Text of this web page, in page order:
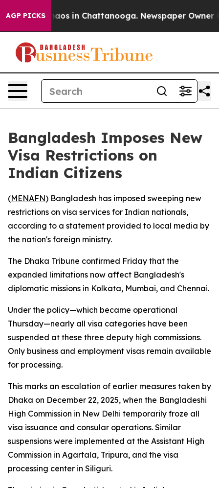
AGP PICKSChaos in Chattanooga. Newspaper Owner
Bangladesh Imposes New
Visa Restrictions on
Indian Citizens
(MENAFN) Bangladesh has imposed sweeping new
restrictions on visa services for Indian nationals,
according to a statement provided to local media by
the nation's foreign ministry.
The Dhaka Tribune confirmed Friday that the
expanded limitations now affect Bangladesh's
diplomatic missions in Kolkata, Mumbai, and Chennai.
Under the policy—which became operational
Thursday—nearly all visa categories have been
suspended at these three deputy high commissions.
Only business and employment visas remain available
for processing.
This marks an escalation of earlier measures taken by
Dhaka on December 22, 2025, when the Bangladeshi
High Commission in New Delhi temporarily froze all
visa issuance and consular operations. Similar
suspensions were implemented at the Assistant High
Commission in Agartala, Tripura, and the visa
processing center in Siliguri.